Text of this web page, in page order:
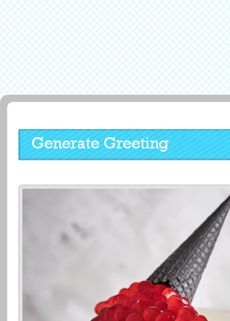
Generate Greeting